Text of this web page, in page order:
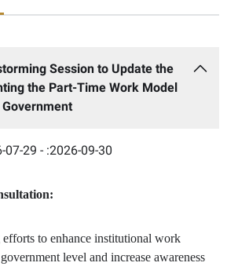
Session to Update the
the Part-Time Work Model
07-29 - :2026-09-30
to enhance institutional work
level and increase awareness